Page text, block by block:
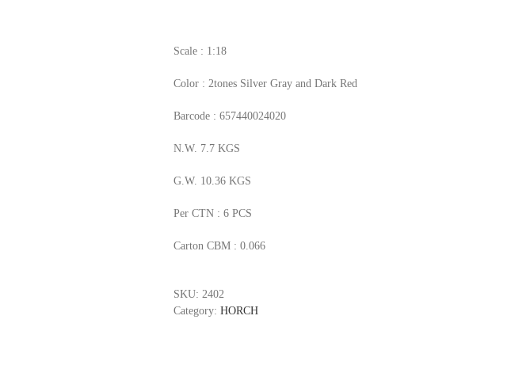
Scale : 1:18
Color : 2tones Silver Gray and Dark Red
Barcode : 657440024020
N.W. 7.7 KGS
G.W. 10.36 KGS
Per CTN : 6 PCS
Carton CBM : 0.066
SKU: 2402
Category: HORCH